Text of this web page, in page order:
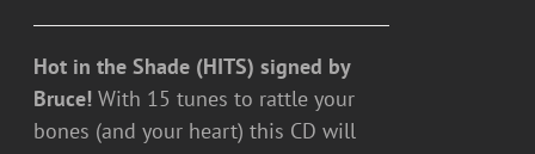
Hot in the Shade (HITS) signed by
Bruce! With 15 tunes to rattle your
bones (and your heart) this CD will